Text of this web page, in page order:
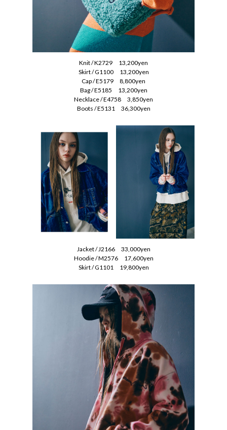
Knit / K2729 13,200yen
Skirt / G1100 13,200yen
Cap / E5179 8,800yen
Bag / E5185 13,200yen
Necklace / E4758 3,850yen
Boots / E5131 36,300yen
Jacket / J2166 33,000yen
Hoodie / M2576 17,600yen
Skirt / G1101 19,800yen